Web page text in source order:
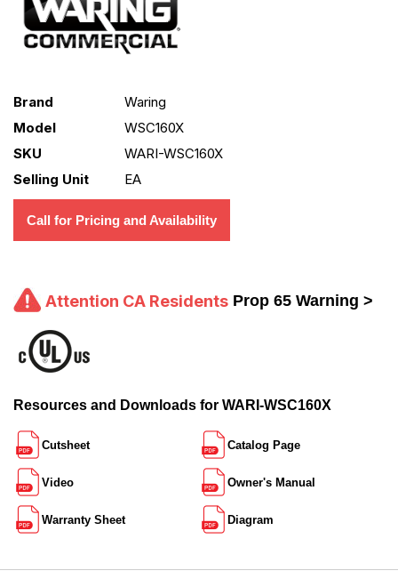
Brand
Waring
Model
WSC160X
SKU
WARI-WSC160X
Selling Unit
EA
Call for Pricing and Availability
Attention CA Residents Prop 65 Warning >
Resources and Downloads for WARI-WSC160X
Cutsheet Catalog Page
Video Owner's Manual
Warranty Sheet Diagram